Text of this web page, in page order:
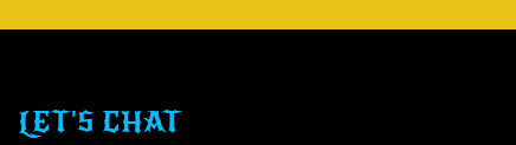
LET'S CHAT